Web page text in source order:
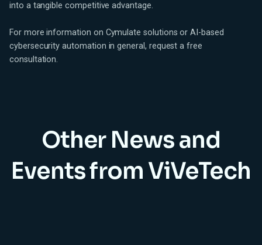
into a tangible competitive advantage.
For more information on Cymulate solutions or AI-based
cybersecurity automation in general, request a free
consultation.
Other News and
Events from ViVeTech